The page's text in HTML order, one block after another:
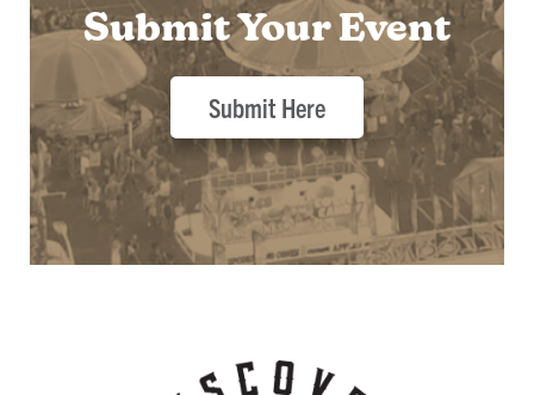
Submit Your Event
Submit Here